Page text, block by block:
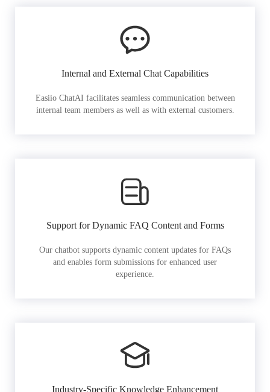
Internal and External Chat Capabilities
Easiio ChatAI facilitates seamless communication between
internal team members as well as with external customers.
Support for Dynamic FAQ Content and Forms
Our chatbot supports dynamic content updates for FAQs
and enables form submissions for enhanced user
experience.
Industry-Specific Knowledge Enhancement